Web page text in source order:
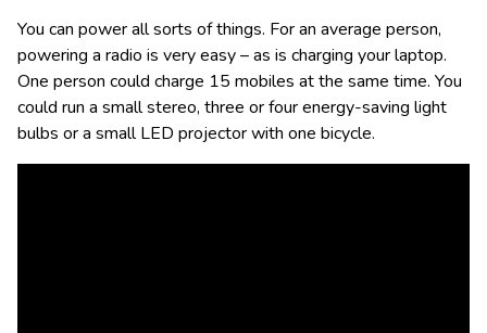
You can power all sorts of things. For an average person,
powering a radio is very easy – as is charging your laptop.
One person could charge 15 mobiles at the same time. You
could run a small stereo, three or four energy-saving light
bulbs or a small LED projector with one bicycle.